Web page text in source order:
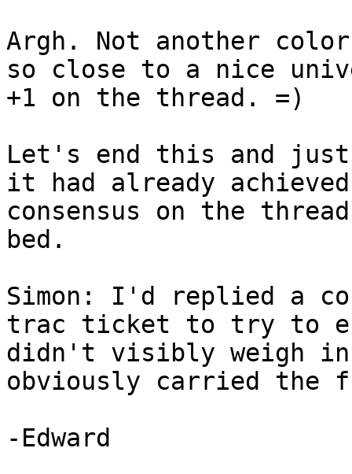
Argh. Not another
so close to a nice
+1 on the thread. =)
Let's end this and just
it had already
consensus on the
bed.
Simon: I'd replied a
trac ticket to try to
didn't visibly weigh
obviously carried the
-Edward